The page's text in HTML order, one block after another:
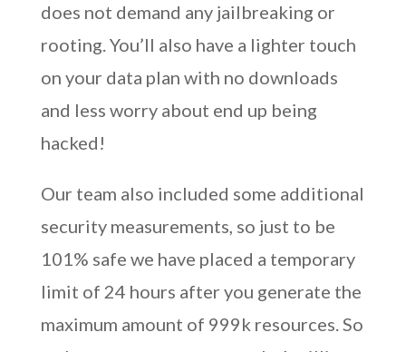
does not demand any jailbreaking or
rooting. You’ll also have a lighter touch
on your data plan with no downloads
and less worry about end up being
hacked!
Our team also included some additional
security measurements, so just to be
101% safe we have placed a temporary
limit of 24 hours after you generate the
maximum amount of 999k resources. So